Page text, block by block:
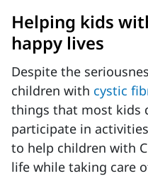
Helping kids
happy lives
Despite the
children with cystic
things that most kids
participate in
to help children with
life while taking care